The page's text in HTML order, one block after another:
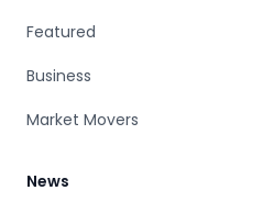
Featured
Business
Market Movers
News